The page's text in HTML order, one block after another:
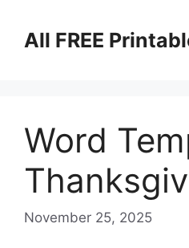
contentAll FREE
Word
November 25, 2025